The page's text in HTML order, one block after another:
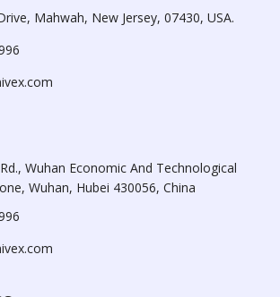
Mahwah, New Jersey, 07430, USA.
Wuhan Economic And Technological
Wuhan, Hubei 430056, China